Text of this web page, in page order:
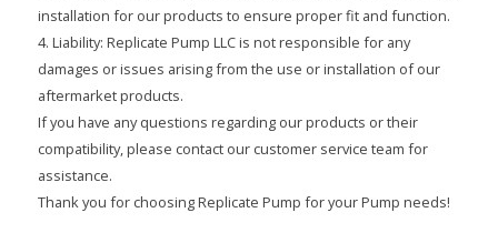
installation for our products to ensure proper fit and function.
4. Liability: Replicate Pump LLC is not responsible for any
damages or issues arising from the use or installation of our
aftermarket products.
If you have any questions regarding our products or their
compatibility, please contact our customer service team for
assistance.
Thank you for choosing Replicate Pump for your Pump needs!